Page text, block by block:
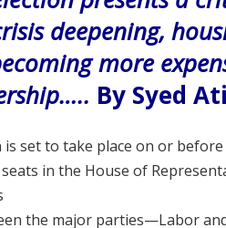
deepening,
more
By Syed
set to take place on or
in the House of
the major parties—Labor